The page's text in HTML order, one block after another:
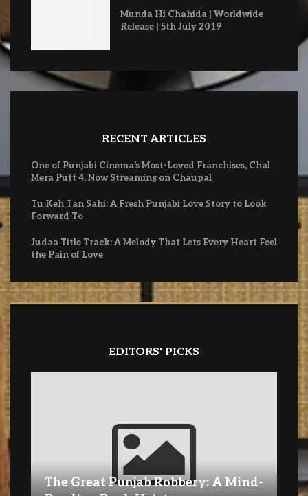
Munda Hi Chahida | Worldwide
Release | 5th July 2019
RECENT ARTICLES
One of Punjabi Cinema’s Most-Loved Franchises, Chal
Mera Putt 4, Now Streaming on Chaupal
Tu Keh Tan Sahi: A Fresh Punjabi Love Story to Look
Forward To
Judaa Title Track: A Melody That Lets Every Heart Feel
the Pain of Love
EDITORS' PICKS
The Great Punjab Robbery: A Mind-